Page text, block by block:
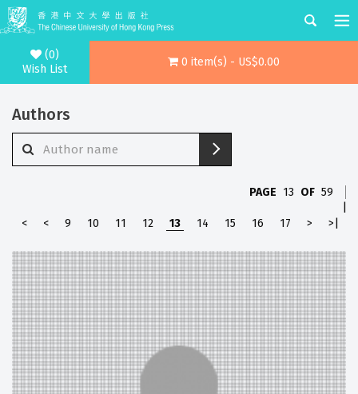
(0)
Wish List
0 item(s) - US$0.00
Authors
PAGE 13 OF 59
<
< 9 10 11 12 13 14 15 16 17 > >|